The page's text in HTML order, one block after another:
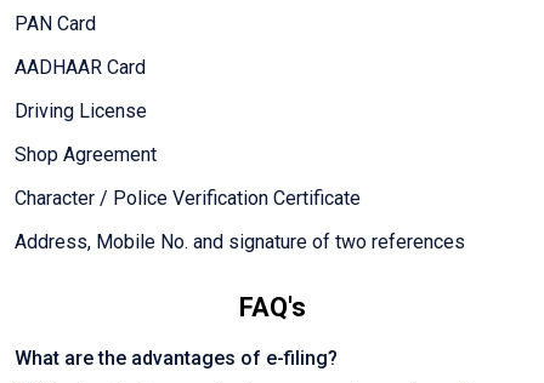
PAN Card
AADHAAR Card
Driving License
Shop Agreement
Character / Police Verification Certificate
Address, Mobile No. and signature of two references
FAQ's
What are the advantages of e-filing?